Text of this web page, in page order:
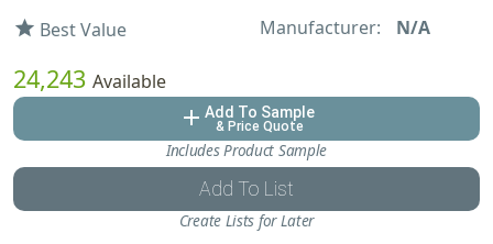
star Best Value Manufacturer: N/A
24,243 Available
add Add To Sample
& Price Quote
Includes Product Sample
Add To List
Create Lists for Later